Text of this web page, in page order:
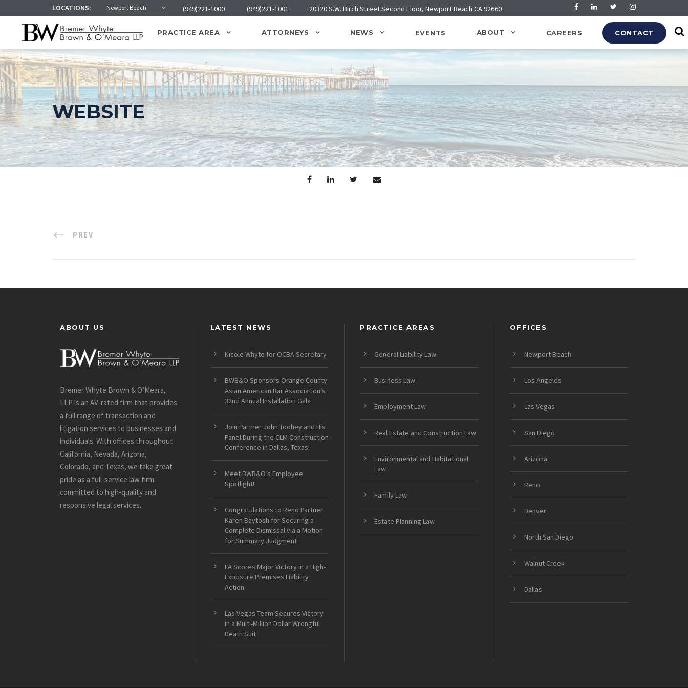
LOCATIONS: Newport Beach (949)221-1000 (949)221-1001 20320 S.W. Birch Street Second Floor, Newport Beach CA 92660
PRACTICE AREA ATTORNEYS NEWS EVENTS ABOUT CAREERS CONTACT
WEBSITE
PREV
ABOUT US
Bremer Whyte Brown & O’Meara,
LLP is an AV-rated firm that provides
a full range of transaction and
litigation services to businesses and
individuals. With offices throughout
California, Nevada, Arizona,
Colorado, and Texas, we take great
pride as a full-service law firm
committed to high-quality and
responsive legal services.
LATEST NEWS
Nicole Whyte for OCBA Secretary
BWB&O Sponsors Orange County
Asian American Bar Association’s
32nd Annual Installation Gala
Join Partner John Toohey and His
Panel During the CLM Construction
Conference in Dallas, Texas!
Meet BWB&O’s Employee
Spotlight!
Congratulations to Reno Partner
Karen Baytosh for Securing a
Complete Dismissal via a Motion
for Summary Judgment
LA Scores Major Victory in a High-
Exposure Premises Liability
Action
Las Vegas Team Secures Victory
in a Multi-Million Dollar Wrongful
Death Suit
PRACTICE AREAS
General Liability Law
Business Law
Employment Law
Real Estate and Construction Law
Environmental and Habitational
Law
Family Law
Estate Planning Law
OFFICES
Newport Beach
Los Angeles
Las Vegas
San Diego
Arizona
Reno
Denver
North San Diego
Walnut Creek
Dallas